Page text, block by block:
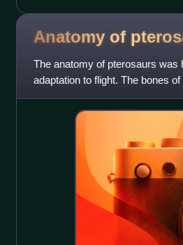
Anatomy of
The anatomy of pterosaurs was
adaptation to flight. The bones
This provided a highe